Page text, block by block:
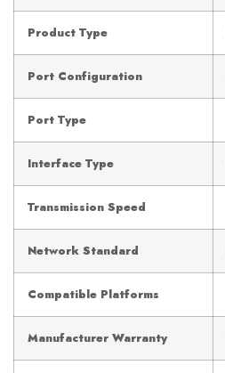
Product Type
Port Configuration
Port Type
Interface Type
Transmission Speed
Network Standard
Compatible Platforms
Manufacturer Warranty